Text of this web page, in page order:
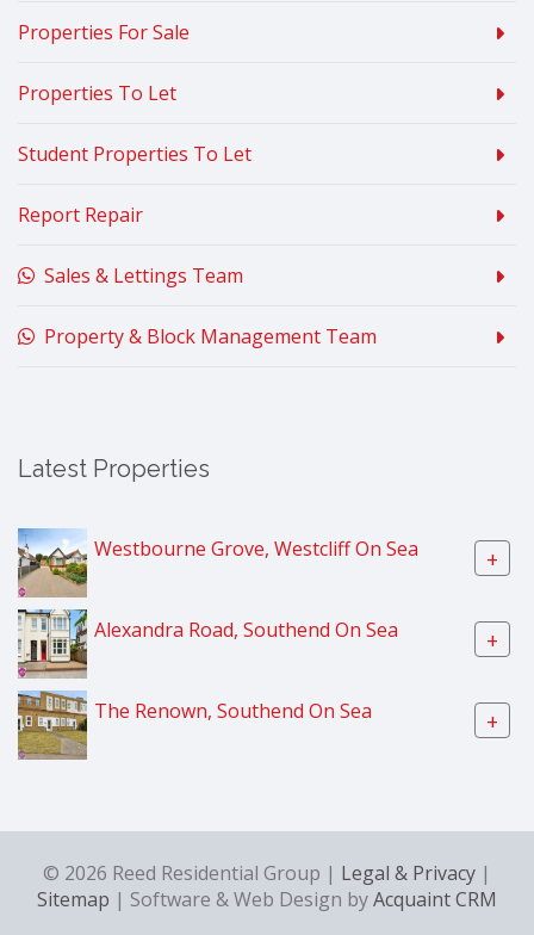
Properties For Sale
Properties To Let
Student Properties To Let
Report Repair
Sales & Lettings Team
Property & Block Management Team
Latest Properties
Westbourne Grove, Westcliff On Sea +
Alexandra Road, Southend On Sea +
The Renown, Southend On Sea +
© 2026 Reed Residential Group | Legal & Privacy |
Sitemap | Software & Web Design byAcquaint CRM